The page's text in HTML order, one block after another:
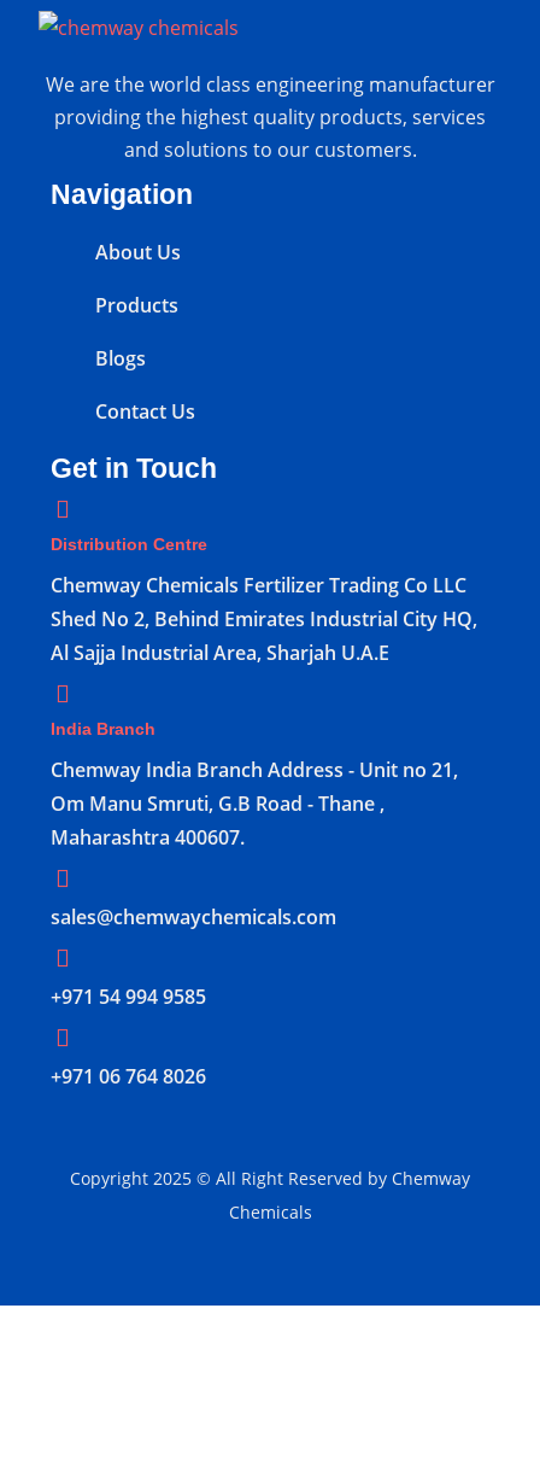
We are the world class engineering manufacturer
providing the highest quality products, services
and solutions to our customers.
Navigation
About Us
Products
Blogs
Contact Us
Get in Touch
Distribution Centre
Chemway Chemicals Fertilizer Trading Co LLC
Shed No 2, Behind Emirates Industrial City HQ,
Al Sajja Industrial Area, Sharjah U.A.E
India Branch
Chemway India Branch Address - Unit no 21,
Om Manu Smruti, G.B Road - Thane ,
Maharashtra 400607.
sales@chemwaychemicals.com
+971 54 994 9585
‪+971 06 764 8026‬
Copyright 2025 © All Right Reserved by Chemway
Chemicals